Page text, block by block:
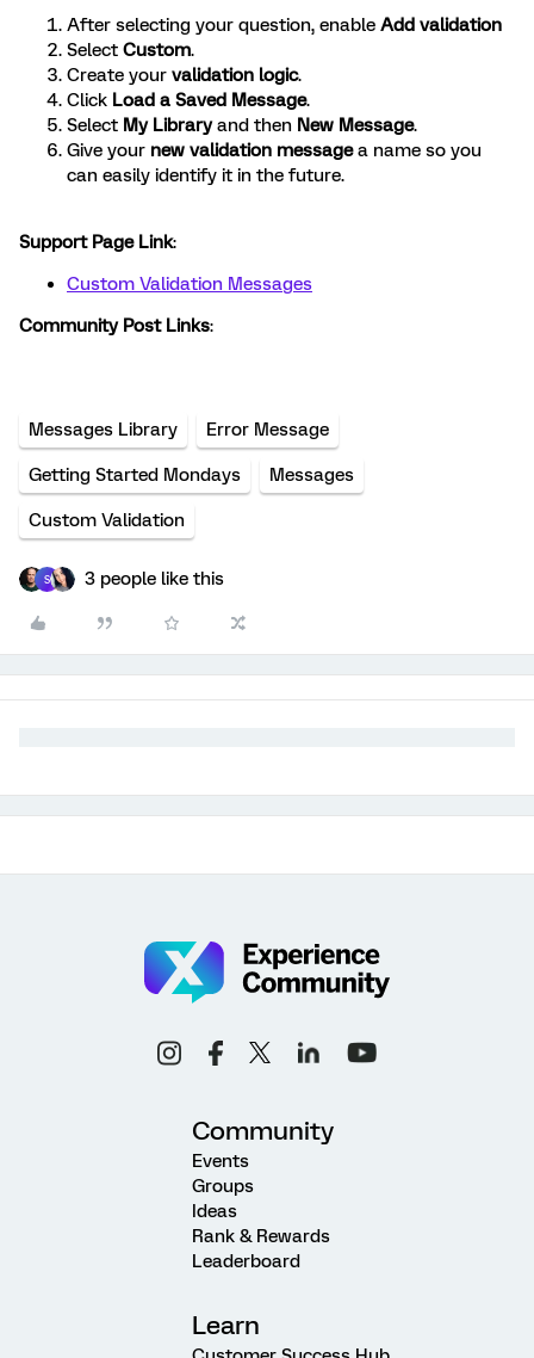
After selecting your question, enable Add validation
Select Custom.
Create your validation logic.
Click Load a Saved Message.
Select My Libraryand then New Message.
Give your new validation messagea name so you
can easily identify it in the future.
Support Page Link:
Custom Validation Messages
Community Post Links:
Messages Library Error Message
Getting Started Mondays Messages
Custom Validation
S 3 people like this
Community
Events
Groups
Ideas
Rank & Rewards
Leaderboard
Learn